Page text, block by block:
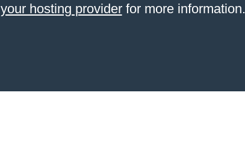
hosting providerfor more information.